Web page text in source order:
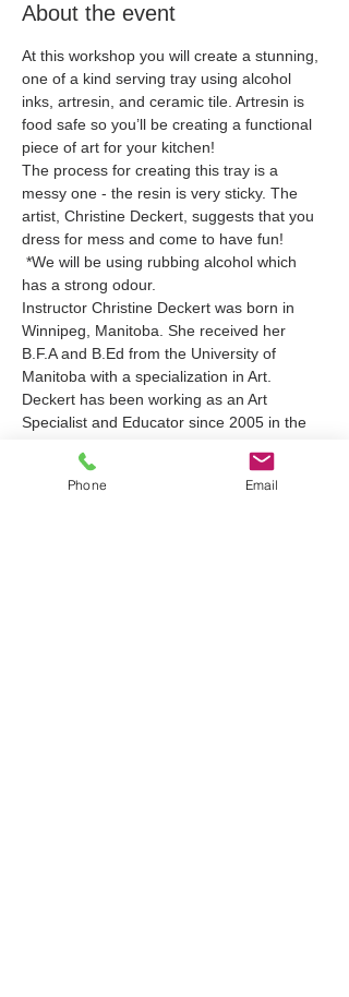
About the event
At this workshop you will create a stunning,
one of a kind serving tray using alcohol
inks, artresin, and ceramic tile. Artresin is
food safe so you’ll be creating a functional
piece of art for your kitchen!
The process for creating this tray is a
messy one - the resin is very sticky. The
artist, Christine Deckert, suggests that you
dress for mess and come to have fun!
has a strong odour.
Instructor Christine Deckert was born in
Winnipeg, Manitoba. She received her
B.F.A and B.Ed from the University of
Manitoba with a specialization in Art.
Deckert has been working as an Art
Specialist and Educator since 2005 in the
British Columbia.
Phone Email